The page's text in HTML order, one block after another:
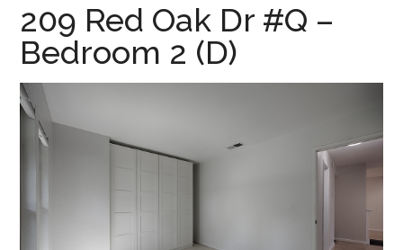
sale.com
209 Red Oak Dr #Q –
Bedroom 2 (D)